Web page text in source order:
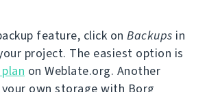
feature, click on Backups in
project. The easiest option is
on Weblate.org. Another